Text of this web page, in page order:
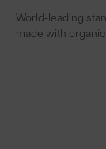
World-leading
made with